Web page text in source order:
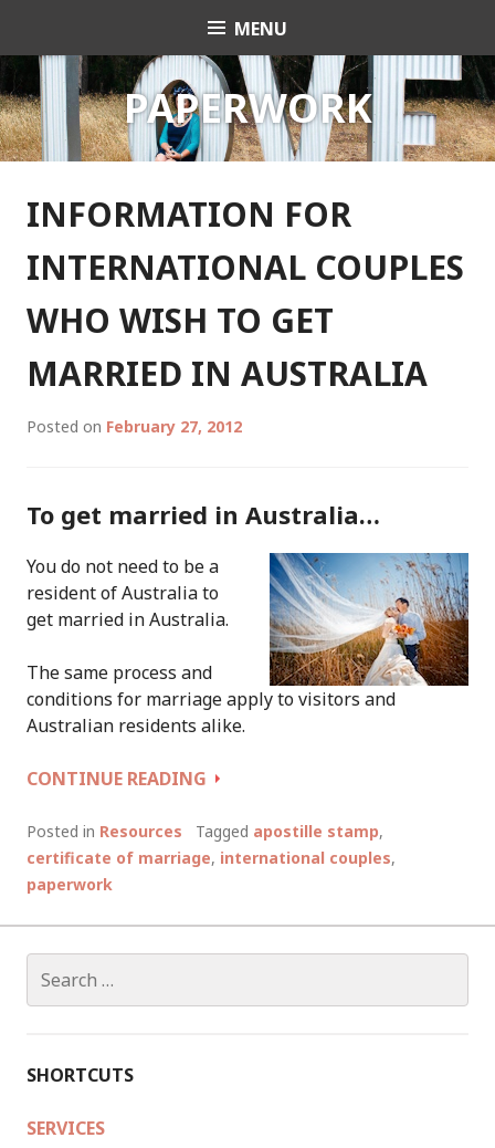
content
Celebrant Anita Revel
MENU
PAPERWORK
INFORMATION FOR
INTERNATIONAL COUPLES
WHO WISH TO GET
MARRIED IN AUSTRALIA
Posted on February 27, 2012
To get married in Australia…
You do not need to be a
resident of Australia to
get married in Australia.
The same process and
conditions for marriage apply to visitors and
Australian residents alike.
CONTINUE READING INFORMATION
INTERNATIONAL
COUPLES
Posted in Resources Tagged apostille stamp,
certificate of marriage, international couples,
paperwork
for:
SHORTCUTS
SERVICES